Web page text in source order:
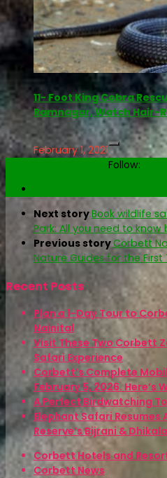
11- Foot King Cobra
Ramnagar, Watch Hair-
February 1, 2021
Follow:
Next storyBook wildlife
Park: All you need to
Previous storyCorbett
Nature Guides for the First
Recent Posts
Plan a 1-Day Tour to
Nainital
Visit These Two Corbett
Safari Experience
Corbett’s Complete
February 5, 2026. Here’s
A Perfect Birdwatching
Elephant Safari
Reserve’s Bijrani &
Corbett Hotels and
Corbett News